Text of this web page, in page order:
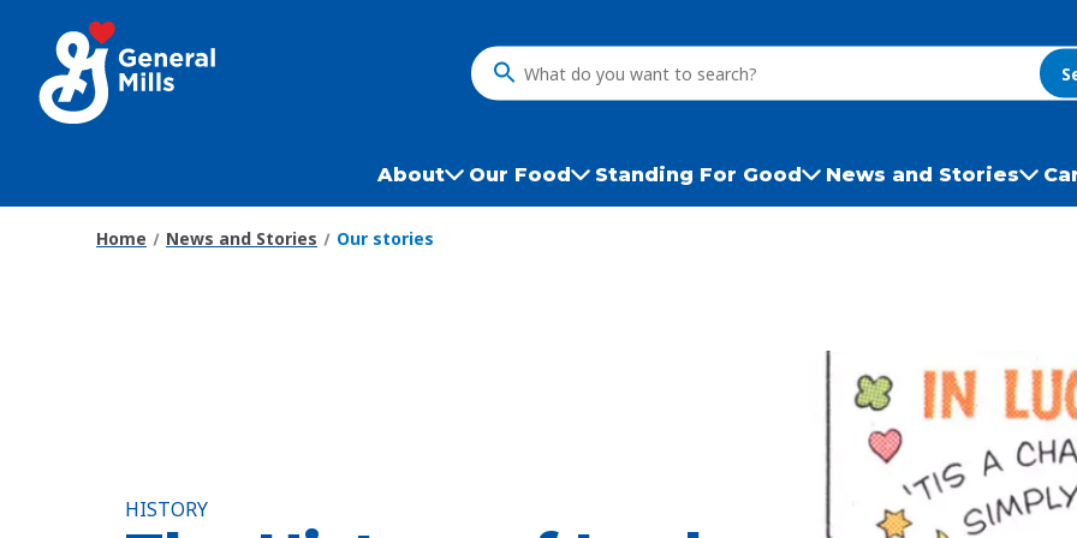
main
content
What
want
to
About Our Food Standing For Good News and Stories
Home News and Stories Our stories
HISTORY